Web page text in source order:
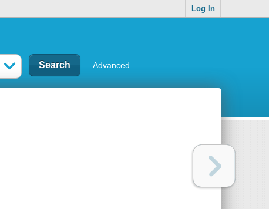
Log In
Advanced